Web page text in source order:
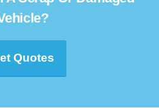
Quotes